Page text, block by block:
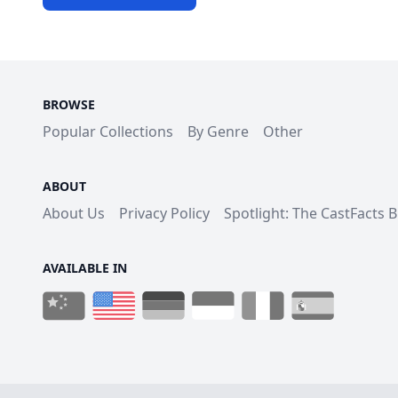
BROWSE
Popular Collections By Genre Other
ABOUT
About Us Privacy Policy Spotlight: The CastFacts
AVAILABLE IN